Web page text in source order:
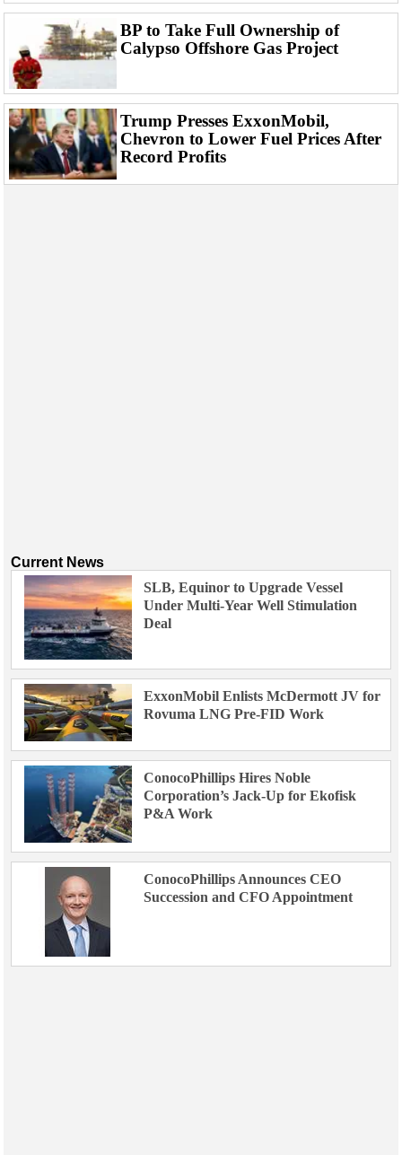
BP to Take Full Ownership of
Calypso Offshore Gas Project
Trump Presses ExxonMobil,
Chevron to Lower Fuel Prices After
Record Profits
Current News
SLB, Equinor to Upgrade Vessel
Under Multi-Year Well Stimulation
Deal
ExxonMobil Enlists McDermott JV for
Rovuma LNG Pre-FID Work
ConocoPhillips Hires Noble
Corporation’s Jack-Up for Ekofisk
P&A Work
ConocoPhillips Announces CEO
Succession and CFO Appointment